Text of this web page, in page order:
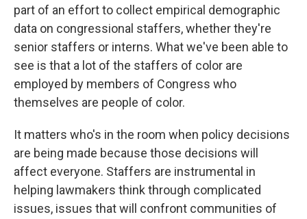
part of an effort to collect empirical demographic
data on congressional staffers, whether they're
senior staffers or interns. What we've been able to
see is that a lot of the staffers of color are
employed by members of Congress who
themselves are people of color.
It matters who's in the room when policy decisions
are being made because those decisions will
affect everyone. Staffers are instrumental in
helping lawmakers think through complicated
issues, issues that will confront communities of